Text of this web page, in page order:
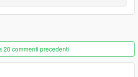
/ update / update.rpf / common / data
lotusesprits1/"
20 commenti precedenti